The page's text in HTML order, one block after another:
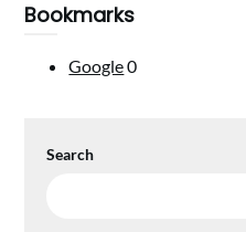
Bookmarks
Google0
Search